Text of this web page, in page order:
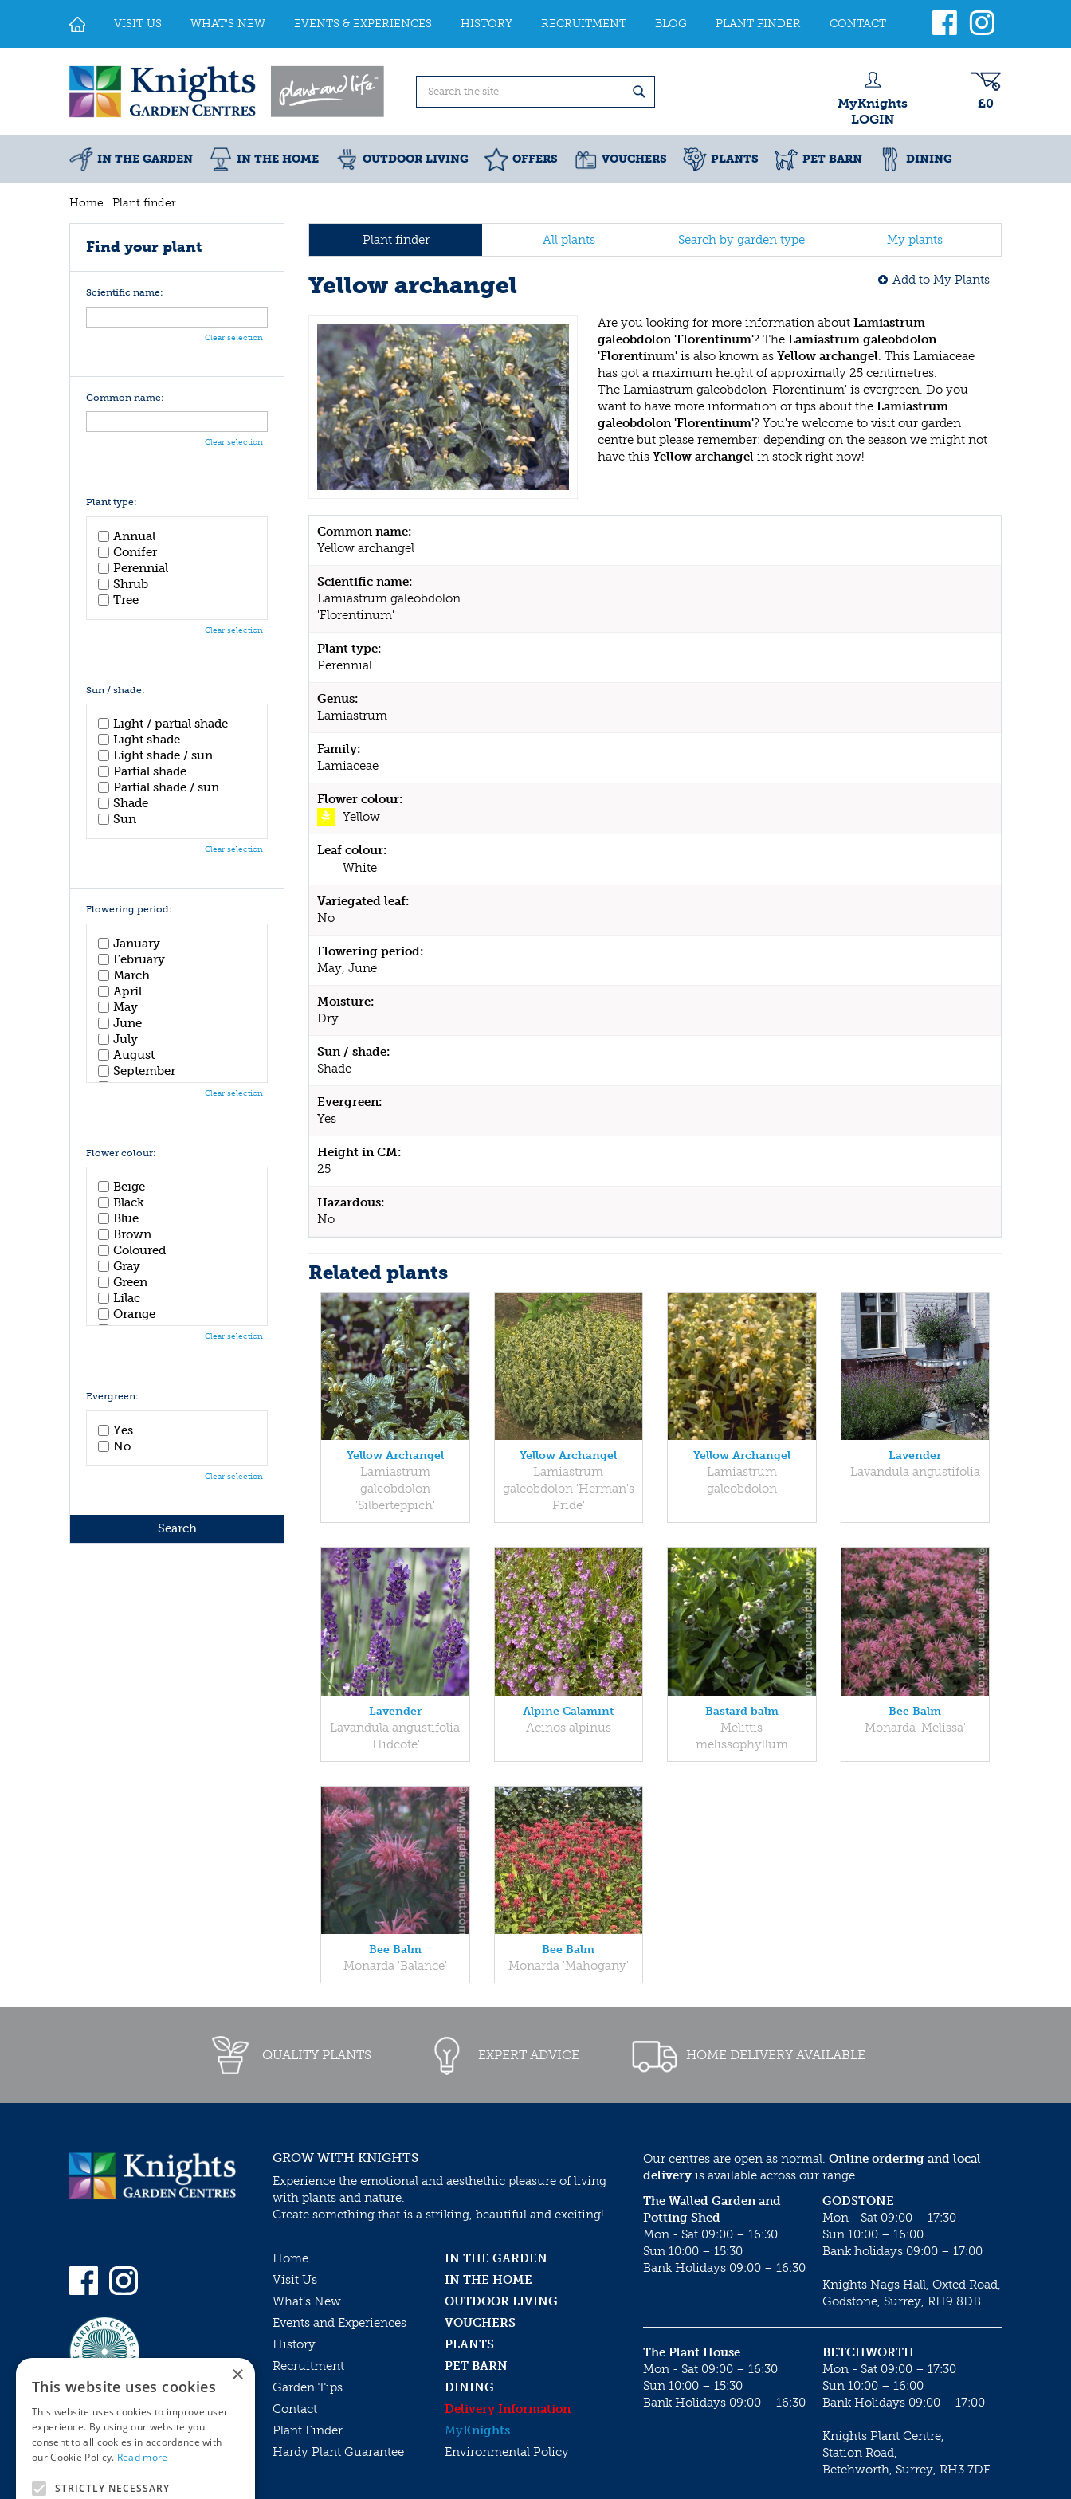
Home Plant finder
VISIT US WHAT'S NEW EVENTS & EXPERIENCES HISTORY RECRUITMENT BLOG PLANT FINDER CONTACT
MyKnights
LOGIN
£0
IN THE GARDEN IN THE HOME OUTDOOR LIVING OFFERS VOUCHERS PLANTS PET BARN DINING
Plant finder All plants Search by garden type My plants
Yellow archangel Add to My Plants
Are you looking for more information about Lamiastrum
galeobdolon 'Florentinum'? The Lamiastrum galeobdolon
'Florentinum' is also known as Yellow archangel. This Lamiaceae
has got a maximum height of approximatly 25 centimetres.
The Lamiastrum galeobdolon 'Florentinum' is evergreen. Do you
want to have more information or tips about the Lamiastrum
galeobdolon 'Florentinum'? You're welcome to visit our garden
centre but please remember: depending on the season we might not
have this Yellow archangel in stock right now!
Common name:
Yellow archangel
Scientific name:
Lamiastrum galeobdolon
'Florentinum'
Plant type:
Perennial
Genus:
Lamiastrum
Family:
Lamiaceae
Flower colour:
Yellow
Leaf colour:
White
Variegated leaf:
No
Flowering period:
May, June
Moisture:
Dry
Sun / shade:
Shade
Evergreen:
Yes
Height in CM:
25
Hazardous:
No
Related plants
Yellow Archangel
Lamiastrum
galeobdolon
'Silberteppich'
Yellow Archangel
Lamiastrum
galeobdolon 'Herman's
Pride'
Yellow Archangel
Lamiastrum
galeobdolon
Lavender
Lavandula angustifolia
Lavender
Lavandula angustifolia
'Hidcote'
Alpine Calamint
Acinos alpinus
Bastard balm
Melittis
melissophyllum
Bee Balm
Monarda 'Melissa'
Bee Balm
Monarda 'Balance'
Bee Balm
Monarda 'Mahogany'
Find your plant
Scientific name:
Clear selection
Common name:
Clear selection
Plant type:
Annual
Conifer
Perennial
Shrub
Tree
Clear selection
Sun / shade:
Light / partial shade
Light shade
Light shade / sun
Partial shade
Partial shade / sun
Shade
Sun
Clear selection
Flowering period:
January
February
March
April
May
June
July
August
September
October
Clear selection
Flower colour:
Beige
Black
Blue
Brown
Coloured
Gray
Green
Lilac
Orange
Pink
White
Yellow
Clear selection
Evergreen:
Yes
No
Clear selection
QUALITY PLANTS EXPERT ADVICE HOME DELIVERY AVAILABLE
Privacy Policy
GROW WITH KNIGHTS
Experience the emotional and aesthethic pleasure of living
with plants and nature.
Create something that is a striking, beautiful and exciting!
Home
IN THE GARDEN
Visit Us
IN THE HOME
What’s New
OUTDOOR LIVING
Events and Experiences
VOUCHERS
History
PLANTS
Recruitment
PET BARN
Garden Tips
DINING
Contact
Delivery Information
Plant Finder
MyKnights
Hardy Plant Guarantee
Environmental Policy
Our centres are open as normal. Online ordering and local
delivery is available across our range.
GODSTONE
Mon - Sat 09:00 – 17:30
Sun 10:00 – 16:00
Bank holidays 09:00 – 17:00
Knights Nags Hall, Oxted Road,
Godstone, Surrey, RH9 8DB
The Walled Garden and
Potting Shed
Mon - Sat 09:00 – 16:30
Sun 10:00 – 15:30
Bank Holidays 09:00 – 16:30
BETCHWORTH
Mon - Sat 09:00 – 17:30
Sun 10:00 – 16:00
Bank Holidays 09:00 – 17:00
Knights Plant Centre,
Station Road,
Betchworth, Surrey, RH3 7DF
The Plant House
Mon - Sat 09:00 – 16:30
Sun 10:00 – 15:30
Bank Holidays 09:00 – 16:30
×
This website uses cookies
This website uses cookies to improve user
experience. By using our website you
consent to all cookies in accordance with
our Cookie Policy. Read more
STRICTLY NECESSARY